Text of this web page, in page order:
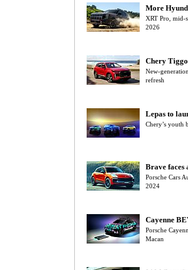
More
XRT Pro, mid-
2026
Chery Tiggo
New-
refresh
Lepas to
Chery’s youth
Brave faces
Porsche Cars
2024
Cayenne
Porsche
Macan